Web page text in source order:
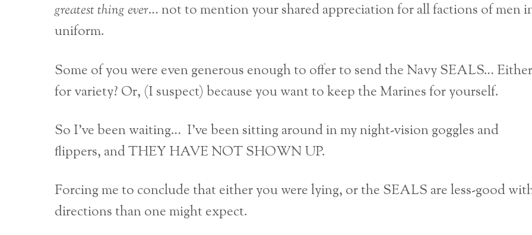
greatest thing ever… not to mention your shared appreciation for all factions of men
uniform.
Some of you were even generous enough to offer to send the Navy SEALS… Either
for variety? Or, (I suspect) because you want to keep the Marines for yourself.
So I’ve been waiting… I’ve been sitting around in my night-vision goggles and
flippers, and THEY HAVE NOT SHOWN UP.
Forcing me to conclude that either you were lying, or the SEALS are less-good
directions than one might expect.